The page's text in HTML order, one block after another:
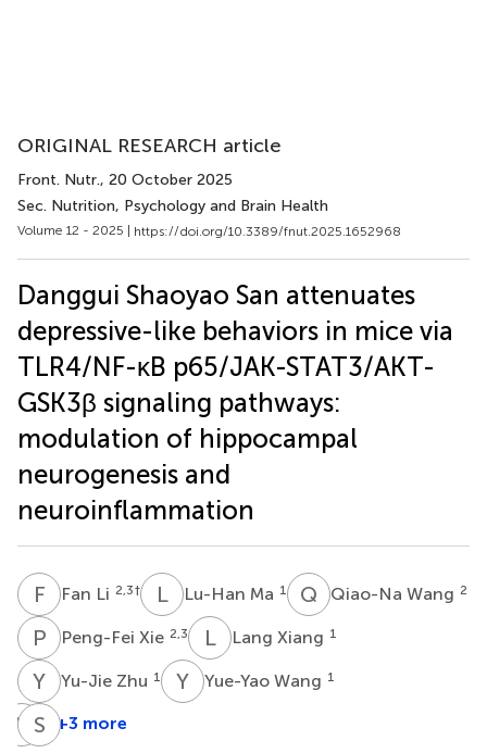
ORIGINAL RESEARCH article
Front. Nutr., 20 October 2025
Sec. Nutrition, Psychology and Brain Health
Volume 12 - 2025 | https://doi.org/10.3389/fnut.2025.1652968
Danggui Shaoyao San attenuates
depressive-like behaviors in mice via
TLR4/NF-κB p65/JAK-STAT3/AKT-
GSK3β signaling pathways:
modulation of hippocampal
neurogenesis and
neuroinflammation
F Fan Li 2,3† LMLu-Han Ma 1 Q WQiao-Na Wang 2
P XPeng-Fei Xie 2,3 LX Lang Xiang 1
Y ZYu-Jie Zhu 1 Y WYue-Yao Wang 1
Y ZYi-
S
Sheng-
+3 more